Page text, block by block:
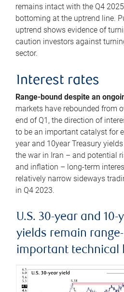
remains intact with the Q4
bottoming at the uptrend line.
uptrend shows evidence of
caution investors against
sector.
Interest rates
Range-bound despite an
markets have rebounded from
end of Q1, the direction of
to be an important catalyst for
year and 10year Treasury
the war in Iran – and potential
and inflation – long-term
relatively narrow sideways
in Q4 2023.
U.S. 30-year and
yields remain
important technical